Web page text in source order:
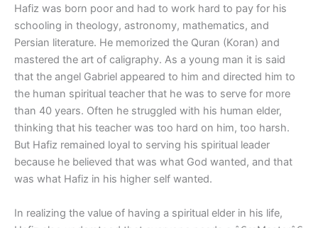
Hafiz was born poor and had to work hard to pay for his
schooling in theology, astronomy, mathematics, and
Persian literature. He memorized the Quran (Koran) and
mastered the art of caligraphy. As a young man it is said
that the angel Gabriel appeared to him and directed him to
the human spiritual teacher that he was to serve for more
than 40 years. Often he struggled with his human elder,
thinking that his teacher was too hard on him, too harsh.
But Hafiz remained loyal to serving his spiritual leader
because he believed that was what God wanted, and that
was what Hafiz in his higher self wanted.
In realizing the value of having a spiritual elder in his life,